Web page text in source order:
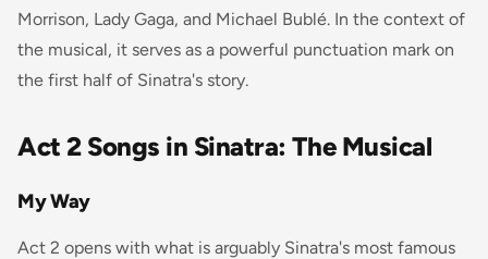
Morrison, Lady Gaga, and Michael Bublé. In the context of
the musical, it serves as a powerful punctuation mark on
the first half of Sinatra's story.
Act 2 Songs in Sinatra: The Musical
My Way
Act 2 opens with what is arguably Sinatra's most famous